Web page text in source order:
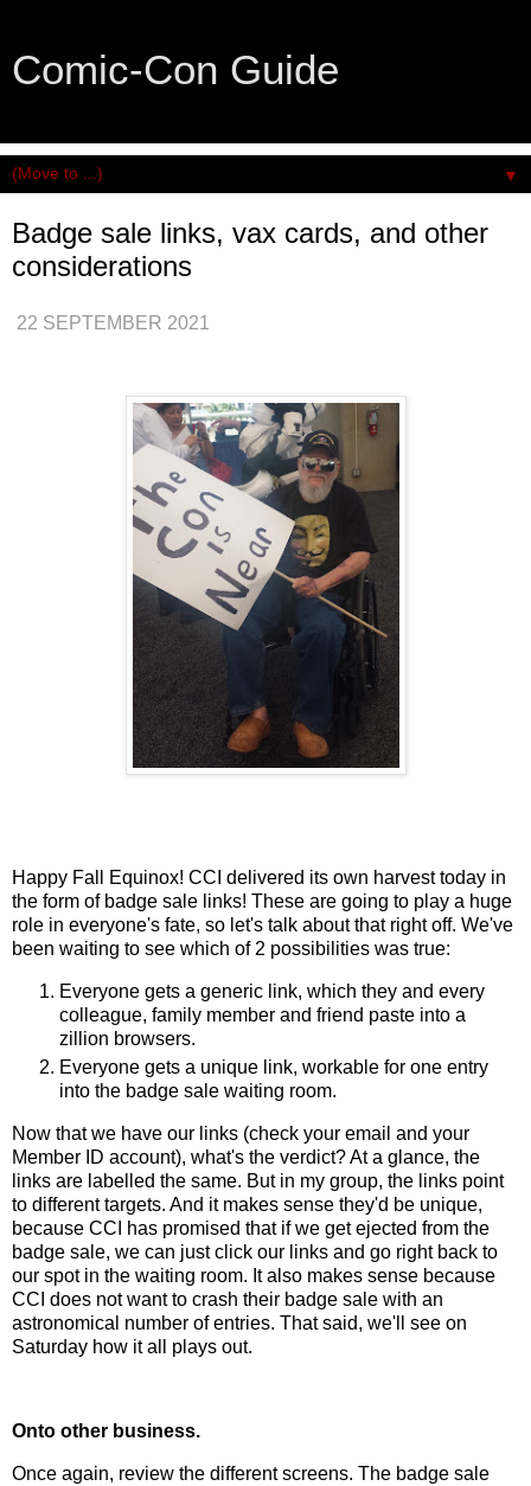
Comic-Con Guide
▼
Badge sale links, vax cards, and other
considerations
22 SEPTEMBER 2021
Happy Fall Equinox! CCI delivered its own harvest today in
the form of badge sale links! These are going to play a huge
role in everyone's fate, so let's talk about that right off. We've
been waiting to see which of 2 possibilities was true:
Everyone gets a generic link, which they and every
colleague, family member and friend paste into a
zillion browsers.
Everyone gets a unique link, workable for one entry
into the badge sale waiting room.
Now that we have our links (check your email and your
Member ID account), what's the verdict? At a glance, the
links are labelled the same. But in my group, the links point
to different targets. And it makes sense they'd be unique,
because CCI has promised that if we get ejected from the
badge sale, we can just click our links and go right back to
our spot in the waiting room. It also makes sense because
CCI does not want to crash their badge sale with an
astronomical number of entries. That said, we'll see on
Saturday how it all plays out.
Onto other business.
Once again, review the different screens. The badge sale